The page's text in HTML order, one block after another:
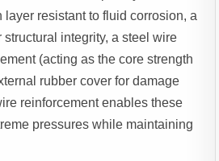
layer resistant to fluid corrosion, a
integrity, a steel wire
(acting as the core strength
rubber cover for damage
reinforcement enables these
pressures while maintaining